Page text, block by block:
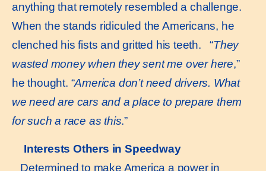
anything that remotely resembled a challenge.
When the stands ridiculed the Americans, he
clenched his fists and gritted his teeth. “They
wasted money when they sent me over here,”
he thought. “America don’t need drivers. What
we need are cars and a place to prepare them
for such a race as this.”
Interests Others in Speedway
Determined to make America a power in